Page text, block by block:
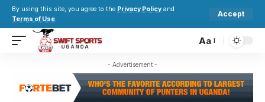
By using this site, you agree to the Privacy Policy and
Terms of Use.
Accept
Aa
- Advertisement -